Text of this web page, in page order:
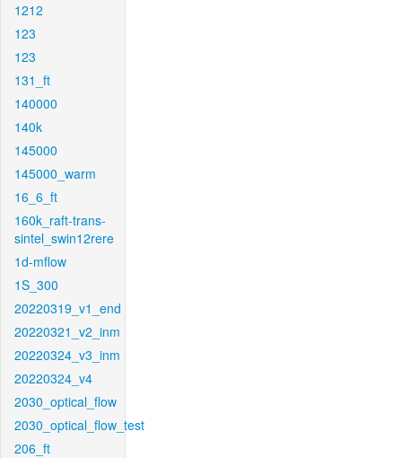
1212
123
123
131_ft
140000
140k
145000
145000_warm
16_6_ft
160k_raft-trans-
sintel_swin12rere
1d-mflow
1S_300
20220319_v1_end
20220321_v2_inm
20220324_v3_inm
20220324_v4
2030_optical_flow
2030_optical_flow_test
206_ft